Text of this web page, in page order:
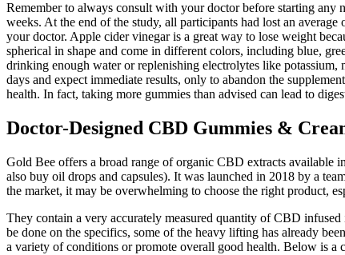
Remember to always consult with your doctor before starting any
weeks. At the end of the study, all participants had lost an
your doctor. Apple cider vinegar is a great way to lose weight
spherical in shape and come in different colors, including blue,
drinking enough water or replenishing electrolytes like
days and expect immediate results, only to abandon the
health. In fact, taking more gummies than advised can lead to
Doctor-Designed CBD Gummies &
Gold Bee offers a broad range of organic CBD extracts available
also buy oil drops and capsules). It was launched in 2018 by a
the market, it may be overwhelming to choose the right product,
They contain a very accurately measured quantity of CBD
be done on the specifics, some of the heavy lifting has already
a variety of conditions or promote overall good health. Below is a